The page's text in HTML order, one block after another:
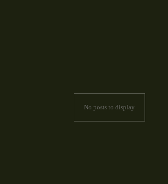
No posts to display